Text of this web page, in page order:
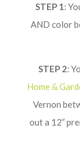
STEP 1:
AND color
STEP 2:
Home &
Vernon
out a 12”